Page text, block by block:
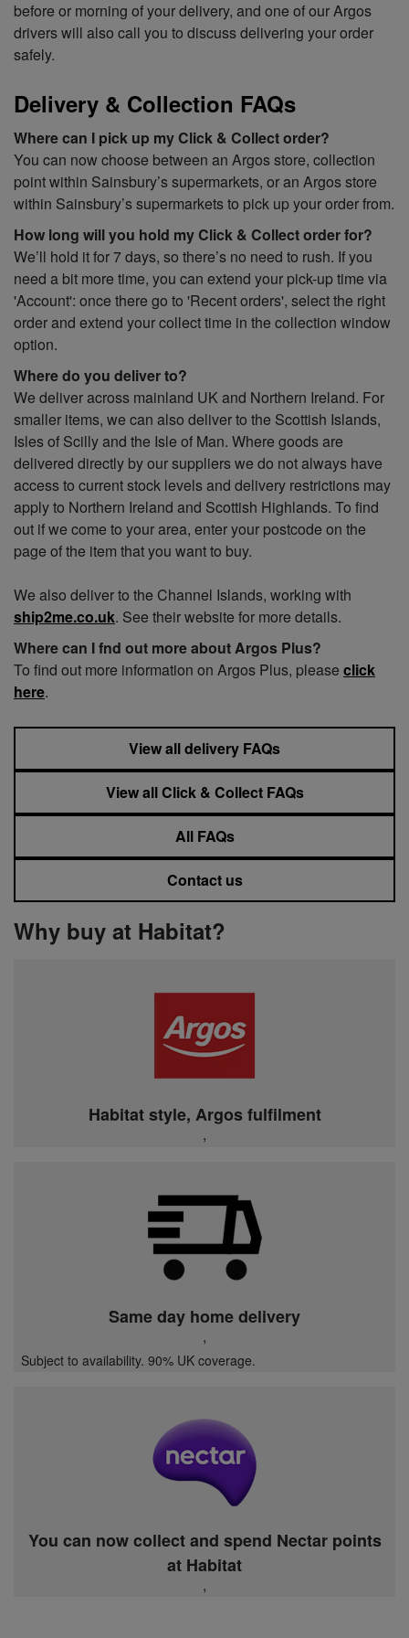
before or morning of your delivery, and one of our Argos
drivers will also call you to discuss delivering your order
safely.
Delivery & Collection FAQs
Where can I pick up my Click & Collect order?
You can now choose between an Argos store, collection
point within Sainsbury’s supermarkets, or an Argos store
within Sainsbury’s supermarkets to pick up your order from.
How long will you hold my Click & Collect order for?
We’ll hold it for 7 days, so there’s no need to rush. If you
need a bit more time, you can extend your pick-up time via
'Account': once there go to 'Recent orders', select the right
order and extend your collect time in the collection window
option.
Where do you deliverto?
We deliver across mainland UK and Northern Ireland. For
smaller items, we can also deliver to the Scottish Islands,
Isles of Scilly and the Isle of Man. Where goods are
delivered directly by our suppliers we do not always have
access to current stock levels and delivery restrictions may
apply to Northern Ireland and Scottish Highlands. To find
out if we come to your area, enter your postcode on the
page of the item that you want to buy.
We also deliver to the Channel Islands, working with
ship2me.co.uk. See their website for more details.
Where can I fnd out more about Argos Plus?
To find out more information on Argos Plus, please click
here.
View all delivery FAQs
View all Click & Collect FAQs
All FAQs
Contact us
Why buy at Habitat?
Habitat style, Argos fulfilment
,
Same day home delivery
,
Subject to availability. 90% UK coverage.
You can now collect and spend Nectar points
at Habitat
,